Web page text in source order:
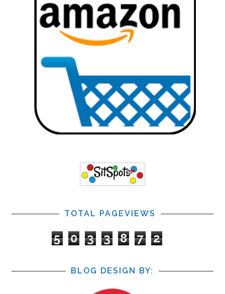
TOTAL PAGEVIEWS
5 0 3 3 8 7 2
BLOG DESIGN BY: